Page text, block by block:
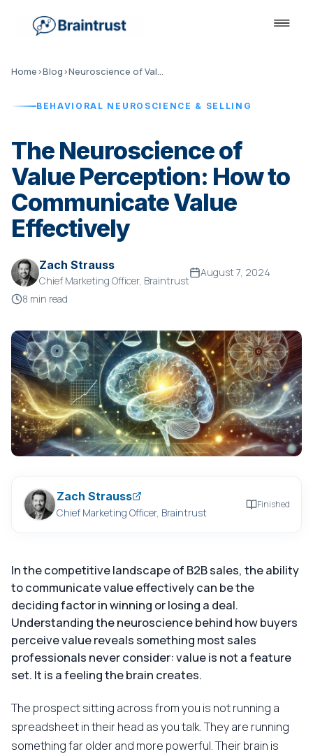
Home›Blog› Neuroscience of Value Perception
BEHAVIORAL NEUROSCIENCE & SELLING
The Neuroscience of
Value Perception: How to
Communicate Value
Effectively
Zach Strauss
Chief Marketing Officer, Braintrust
August 7, 2024
8 min read
Zach Strauss
Chief Marketing Officer, Braintrust
Finished
In the competitive landscape of B2B sales, the ability
to communicate value effectively can be the
deciding factor in winning or losing a deal.
Understanding the neuroscience behind how buyers
perceive value reveals something most sales
professionals never consider: value is not a feature
set. It is a feeling the brain creates.
The prospect sitting across from you is not running a
spreadsheet in their head as you talk. They are running
something far older and more powerful. Their brain is